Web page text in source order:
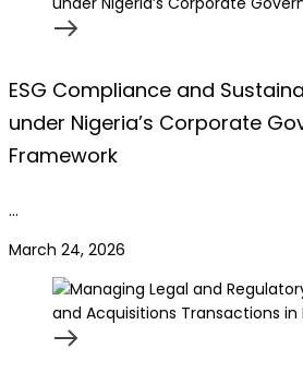
ESG Compliance and
under Nigeria’s Corporate
Framework
…
March 24, 2026